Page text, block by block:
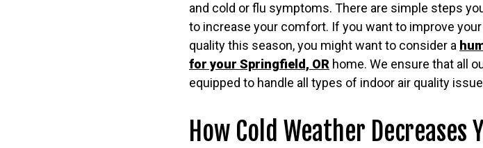
and cold or flu symptoms. There are simple steps
to increase your comfort. If you want to improve
quality this season, you might want to consider a
for your Springfield, OR home. We ensure that all
equipped to handle all types of indoor air quality
How Cold Weather